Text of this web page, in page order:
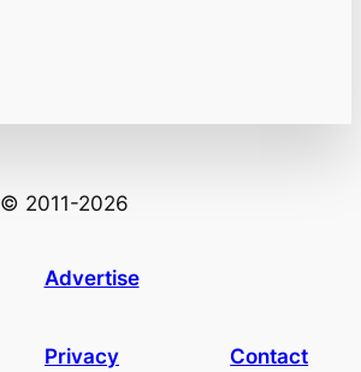
© 2011-2026
Advertise
Privacy Contact